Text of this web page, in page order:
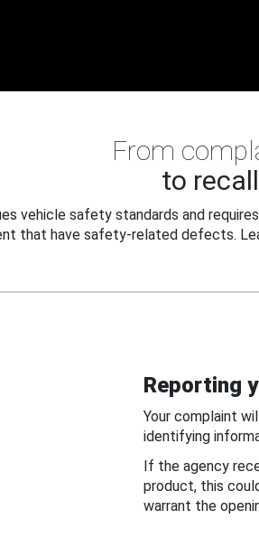
From
to recall
vehicle safety standards and
that have safety-related defects.
Reporting
Your complaint
identifying
If the agency
product, this
warrant the